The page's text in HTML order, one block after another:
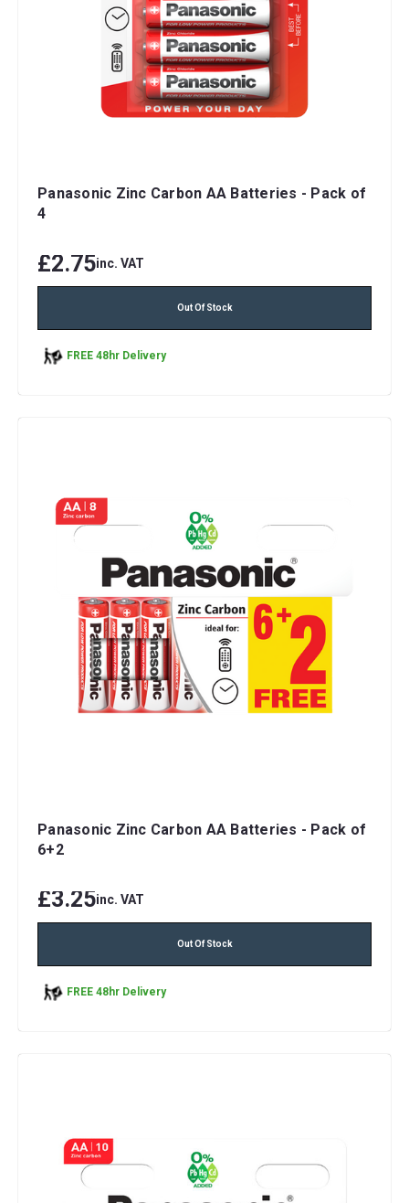
Panasonic Zinc Carbon AA Batteries - Pack of
4
£2.75inc. VAT
Out Of Stock
FREE 48hr Delivery
Panasonic Zinc Carbon AA Batteries - Pack of
6+2
£3.25inc. VAT
Out Of Stock
FREE 48hr Delivery